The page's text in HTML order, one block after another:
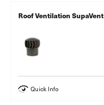
Roof Ventilation SupaVent
Quick Info